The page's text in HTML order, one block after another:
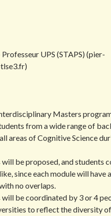
UPS (STAPS) (pier-
)
Masters
from a wide range of
areas of Cognitive Science
be proposed, and students
since each module will have
no overlaps.
will be coordinated by 3 or 4
to reflect the diversity of